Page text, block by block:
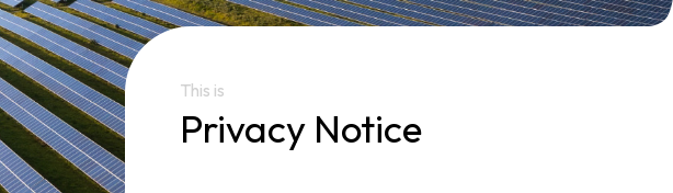
This is
Privacy Notice